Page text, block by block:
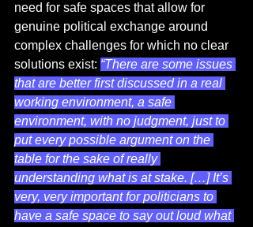
need for safe spaces that allow for
genuine political exchange around
complex challenges for which no clear
solutions exist: “There are some issues
that are better first discussed in a real
working environment, a safe
environment, with no judgment, just to
put every possible argument on the
table for the sake of really
understanding what is at stake. […] It’s
very, very important for politicians to
have a safe space to say out loud what